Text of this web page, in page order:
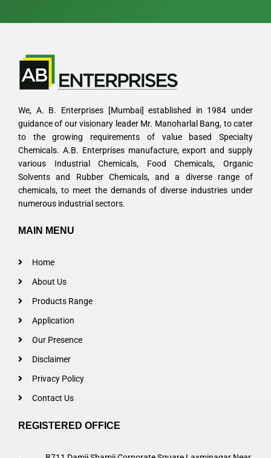
We, A. B. Enterprises [Mumbai] established in 1984 under
guidance of our visionary leader Mr. Manoharlal Bang, to cater
to the growing requirements of value based Specialty
Chemicals. A.B. Enterprises manufacture, export and supply
various Industrial Chemicals, Food Chemicals, Organic
Solvents and Rubber Chemicals, and a diverse range of
chemicals, to meet the demands of diverse industries under
numerous industrial sectors.
MAIN MENU
Home
About Us
Products Range
Application
Our Presence
Disclaimer
Privacy Policy
Contact Us
REGISTERED OFFICE